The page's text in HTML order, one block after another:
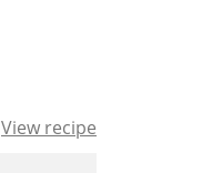
View recipe